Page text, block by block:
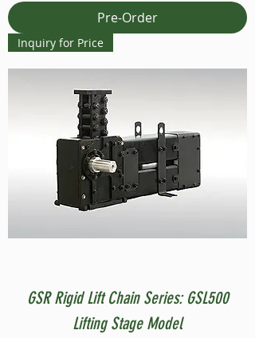
Pre-Order
Inquiry for Price
GSR Rigid Lift Chain Series: GSL500
Lifting Stage Model